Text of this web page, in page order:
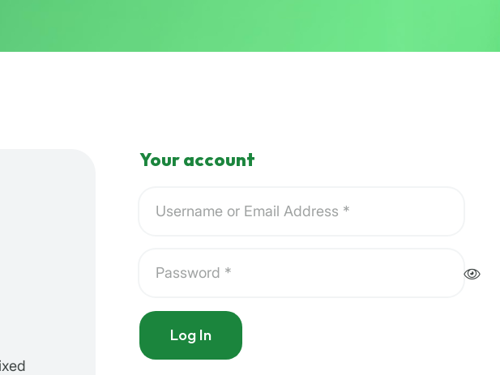
Your account
Log In